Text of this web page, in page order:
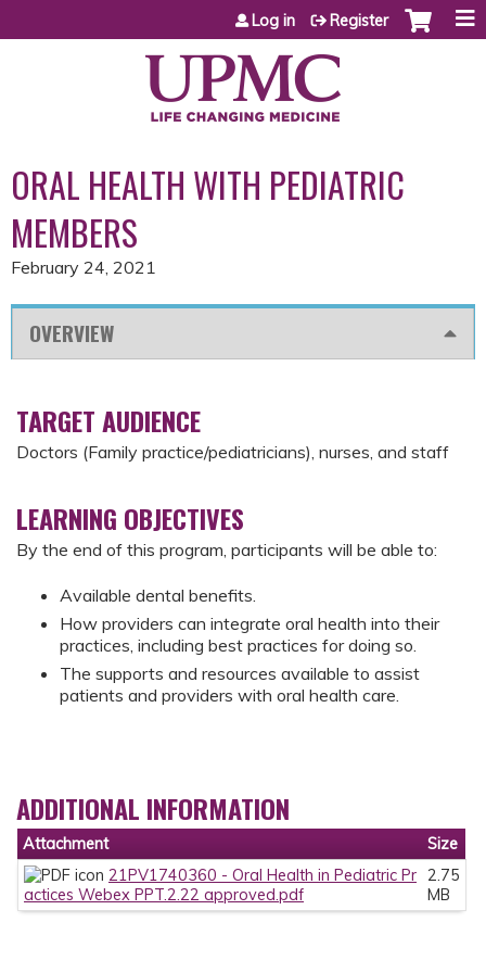
Jump to content
Log in Register
ORAL HEALTH WITH PEDIATRIC
MEMBERS
February 24, 2021
OVERVIEW
TARGET AUDIENCE
Doctors (Family practice/pediatricians), nurses, and staff
LEARNING OBJECTIVES
By the end of this program, participants will be able to:
Available dental benefits.
How providers can integrate oral health into their
practices, including best practices for doing so.
The supports and resources available to assist
patients and providers with oral health care.
ADDITIONAL INFORMATION
Attachment
Size
21PV1740360 - Oral Health in Pediatric Pr
actices Webex PPT.2.22 approved.pdf
2.75
MB